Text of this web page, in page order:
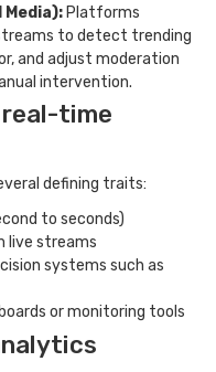
Platforms
to detect trending
and adjust moderation
intervention.
time
defining traits:
to seconds)
live streams
systems such as
or monitoring tools